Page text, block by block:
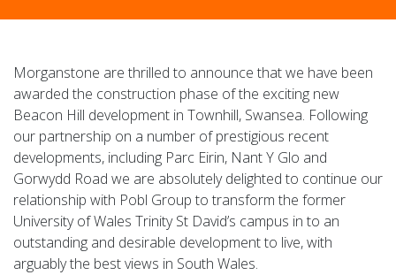
Morganstone are thrilled to announce that we have been
awarded the construction phase of the exciting new
Beacon Hill development in Townhill, Swansea. Following
our partnership on a number of prestigious recent
developments, including Parc Eirin, Nant Y Glo and
Gorwydd Road we are absolutely delighted to continue our
relationship with Pobl Group to transform the former
University of Wales Trinity St David’s campus in to an
outstanding and desirable development to live, with
arguably the best views in South Wales.